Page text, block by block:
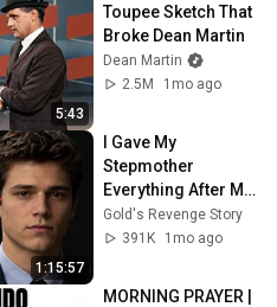
5:43
Toupee Sketch That
Broke Dean Martin
Dean Martin
2.5M
1mo ago
1:15:57
I Gave My
Stepmother
Everything After My
Dad Died, But My
Father’s Final
Gold's Revenge Story
391K
1mo ago
MORNING PRAYER |